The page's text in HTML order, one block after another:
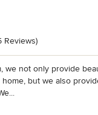
out of 5 stars
Reviews)
we not only provide
but we also